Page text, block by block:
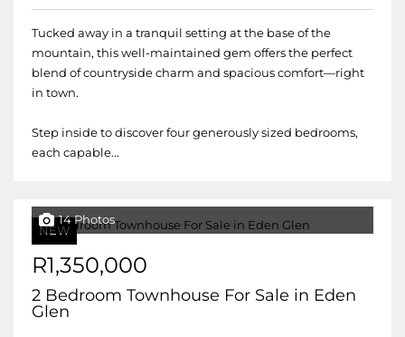
Tucked away in a tranquil setting at the base of the
mountain, this well-maintained gem offers the perfect
blend of countryside charm and spacious comfort—right
in town.
Step inside to discover four generously sized bedrooms,
each capable...
NEW
14 Photos
R1,350,000
2 Bedroom Townhouse For Sale in Eden
Glen